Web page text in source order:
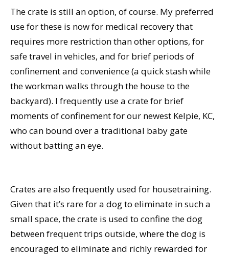
The crate is still an option, of course. My preferred
use for these is now for medical recovery that
requires more restriction than other options, for
safe travel in vehicles, and for brief periods of
confinement and convenience (a quick stash while
the workman walks through the house to the
backyard). I frequently use a crate for brief
moments of confinement for our newest Kelpie, KC,
who can bound over a traditional baby gate
without batting an eye.
Crates are also frequently used for housetraining.
Given that it’s rare for a dog to eliminate in such a
small space, the crate is used to confine the dog
between frequent trips outside, where the dog is
encouraged to eliminate and richly rewarded for